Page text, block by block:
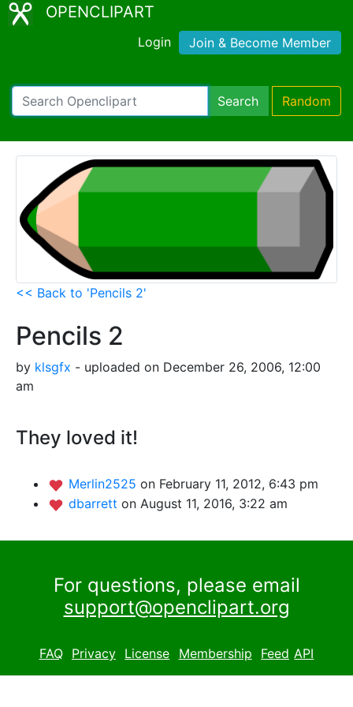
OPENCLIPART
Login Join & Become Member
Search Random
<< Back to 'Pencils 2'
Pencils 2
by klsgfx - uploaded on December 26, 2006, 12:00
am
They loved it!
Merlin2525 on February 11, 2012, 6:43 pm
dbarrett on August 11, 2016, 3:22 am
For questions, please email
support@openclipart.org
FAQ Privacy License Membership Feed API